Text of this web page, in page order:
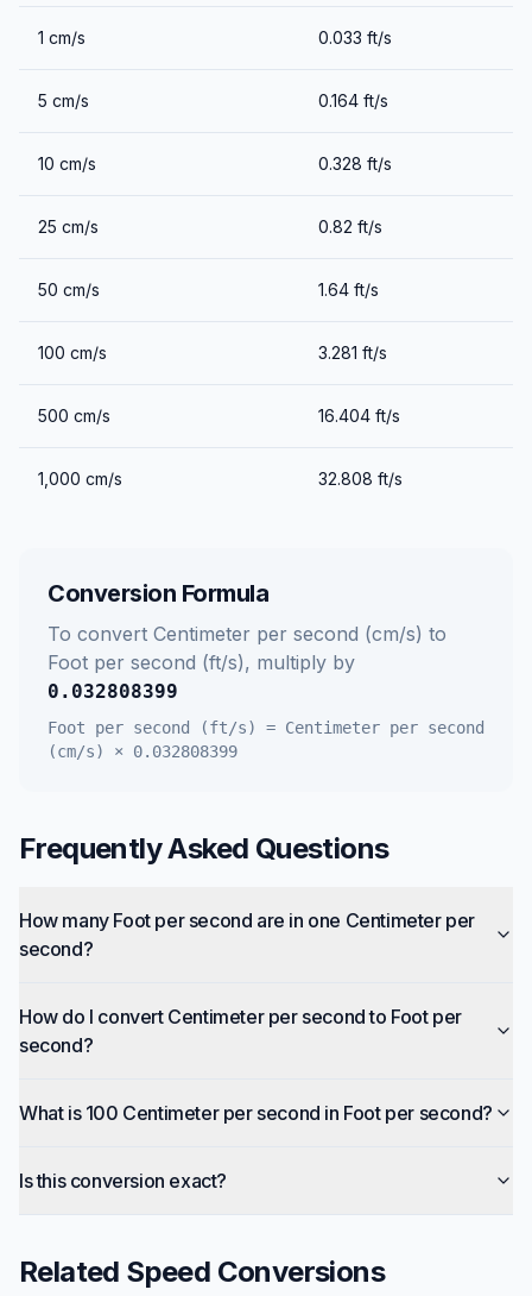
1 cm/s 0.033 ft/s
5 cm/s 0.164 ft/s
10 cm/s 0.328 ft/s
25 cm/s 0.82 ft/s
50 cm/s 1.64 ft/s
100 cm/s 3.281 ft/s
500 cm/s 16.404 ft/s
1,000 cm/s 32.808 ft/s
Conversion Formula
To convert Centimeter per second (cm/s) to
Foot per second (ft/s), multiply by
0.032808399
Foot per second (ft/s) = Centimeter per second
(cm/s)
× 0.032808399
Frequently Asked Questions
How many Foot per second are in one Centimeter per
second?
How do I convert Centimeter per second to Foot per
second?
What is 100 Centimeter per second in Foot per second?
Is this conversion exact?
Related Speed Conversions